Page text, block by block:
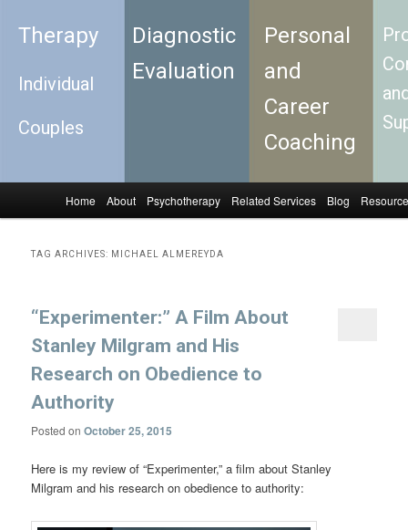
Therapy
Individual
Couples
Diagnostic
Evaluation
Personal
and
Career
Coaching
Skip to primary content
Skip to secondary content
Home About Psychotherapy Related Services Blog
TAG ARCHIVES: MICHAEL ALMEREYDA
“Experimenter:” A Film About
Stanley Milgram and His
Research on Obedience to
Authority
Posted onOctober 25, 2015
Here is my review of “Experimenter,” a film about Stanley
Milgram and his research on obedience to authority: